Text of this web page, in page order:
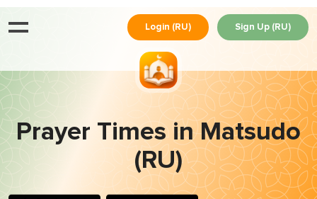
Login (RU) Sign Up (RU)
Prayer Times in Matsudo
(RU)